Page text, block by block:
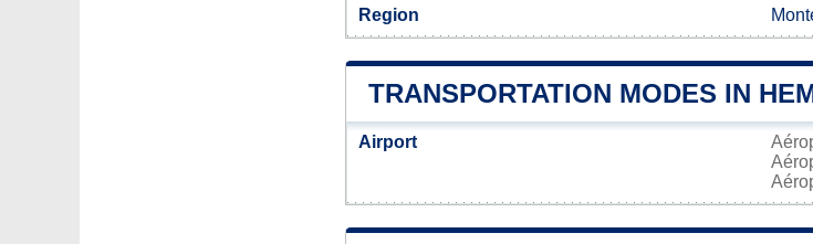
Region
TRANSPORTATION MODES IN
Airport